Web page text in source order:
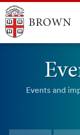
Events and